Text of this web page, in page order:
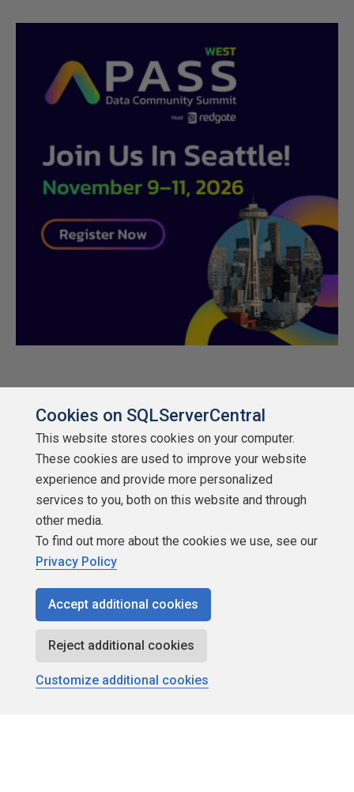
About SQLServerCentral
Contact Us
Terms of Use
Contribute
Contributors
Authors
Cookies on SQLServerCentral
This website stores cookies on your computer.
These cookies are used to improve your website
experience and provide more personalized
services to you, both on this website and through
other media.
To find out more about the cookies we use, see our
Privacy Policy
Accept additional cookies
Reject additional cookies
Customize additional cookies